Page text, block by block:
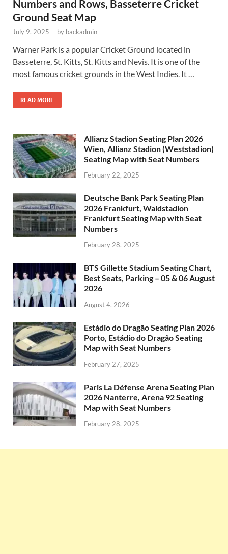
Numbers and Rows, Basseterre Cricket
Ground Seat Map
July 9, 2025 - by backadmin
Warner Park is a popular Cricket Ground located in
Basseterre, St. Kitts, St. Kitts and Nevis. It is one of the
most famous cricket grounds in the West Indies. It …
READ MORE
Allianz Stadion Seating Plan 2026
Wien, Allianz Stadion (Weststadion)
Seating Map with Seat Numbers
February 22, 2025
Deutsche Bank Park Seating Plan
2026 Frankfurt, Waldstadion
Frankfurt Seating Map with Seat
Numbers
February 28, 2025
BTS Gillette Stadium Seating Chart,
Best Seats, Parking – 05 & 06 August
2026
August 4, 2026
Estádio do Dragão Seating Plan 2026
Porto, Estádio do Dragão Seating
Map with Seat Numbers
February 27, 2025
Paris La Défense Arena Seating Plan
2026 Nanterre, Arena 92 Seating
Map with Seat Numbers
February 28, 2025